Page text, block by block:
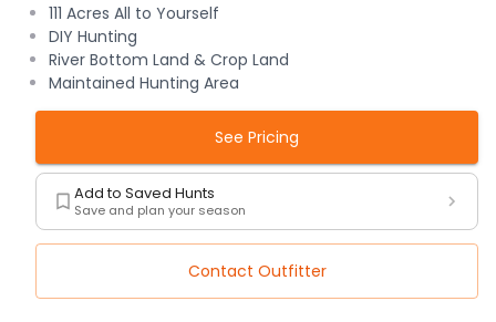
111 Acres All to Yourself
DIY Hunting
River Bottom Land & Crop Land
Maintained Hunting Area
See Pricing
Add to Saved Hunts
Save and plan your season
Contact Outfitter